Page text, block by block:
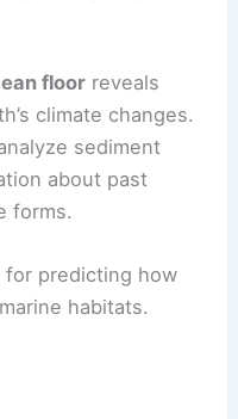
floor reveals
climate changes.
sediment
about past
forms.
for predicting how
habitats.